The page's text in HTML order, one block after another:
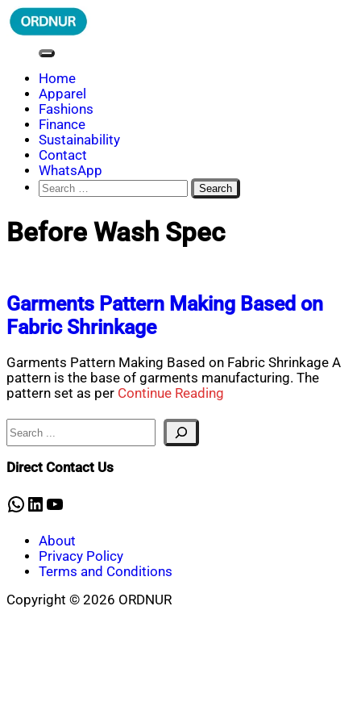
Skip
to
ORDNUR
Where Fashion Meets Finance
Home
Apparel
Fashions
Finance
Sustainability
Contact
WhatsApp
Search
for:
Before Wash Spec
Garments Pattern Making Based on
Fabric Shrinkage
Garments Pattern Making Based on Fabric Shrinkage A
pattern is the base of garments manufacturing. The
pattern set as per Continue Reading
Search
Direct Contact Us
WhatsApp
LinkedIn
YouTube
About
Privacy Policy
Terms and Conditions
Copyright © 2026 ORDNUR